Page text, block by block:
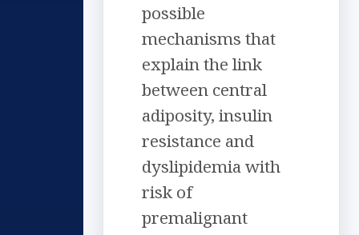
possible
mechanisms that
explain the link
between central
adiposity, insulin
resistance and
dyslipidemia with
risk of
premalignant